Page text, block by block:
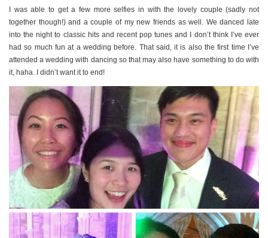
I was able to get a few more selfies in with the lovely couple (sadly not
together though!) and a couple of my new friends as well. We danced late
into the night to classic hits and recent pop tunes and I don’t think I’ve ever
had so much fun at a wedding before. That said, it is also the first time I’ve
attended a wedding with dancing so that may also have something to do with
it, haha. I didn’t want it to end!